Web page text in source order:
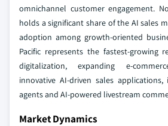
omnichannel customer engagement.
holds a significant share of the AI sales
adoption among growth-oriented
Pacific represents the fastest-growing
digitalization, expanding e-
innovative AI-driven sales
agents and AI-powered livestream
Market Dynamics